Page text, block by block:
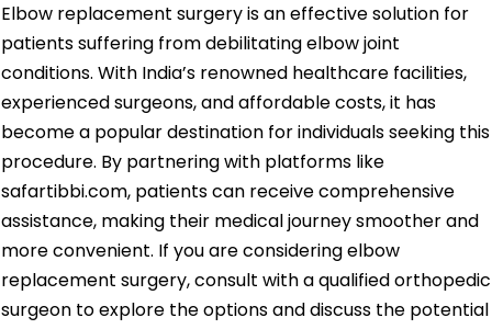
Elbow replacement surgery is an effective solution for
patients suffering from debilitating elbow joint
conditions. With India’s renowned healthcare facilities,
experienced surgeons, and affordable costs, it has
become a popular destination for individuals seeking this
procedure. By partnering with platforms like
safartibbi.com, patients can receive comprehensive
assistance, making their medical journey smoother and
more convenient. If you are considering elbow
replacement surgery, consult with a qualified orthopedic
surgeon to explore the options and discuss the potential